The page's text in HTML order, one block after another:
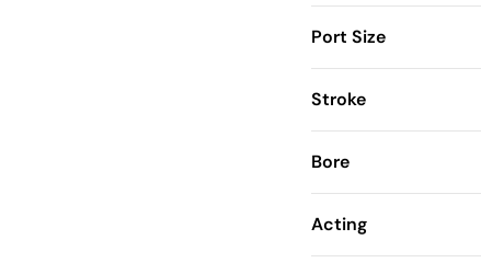
Port Size
Stroke
Bore
Acting